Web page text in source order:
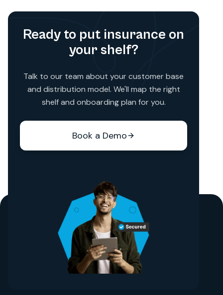
Ready to put insurance on
your shelf?
Talk to our team about your customer base
and distribution model. We'll map the right
shelf and onboarding plan for you.
Book a Demo